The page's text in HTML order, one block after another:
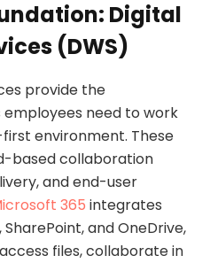
Digital
(DWS)
provide the
need to work
environment. These
based collaboration
and end-user
365 integrates
and OneDrive,
files, collaborate in